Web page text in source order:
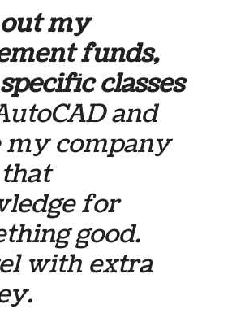
my
funds,
classes
and
my company
for
good.
with extra